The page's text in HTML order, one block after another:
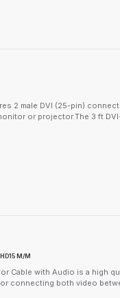
2 male DVI (25-pin)
or projector.The 3 ft
M/M
Cable with Audio is a high
connecting both video